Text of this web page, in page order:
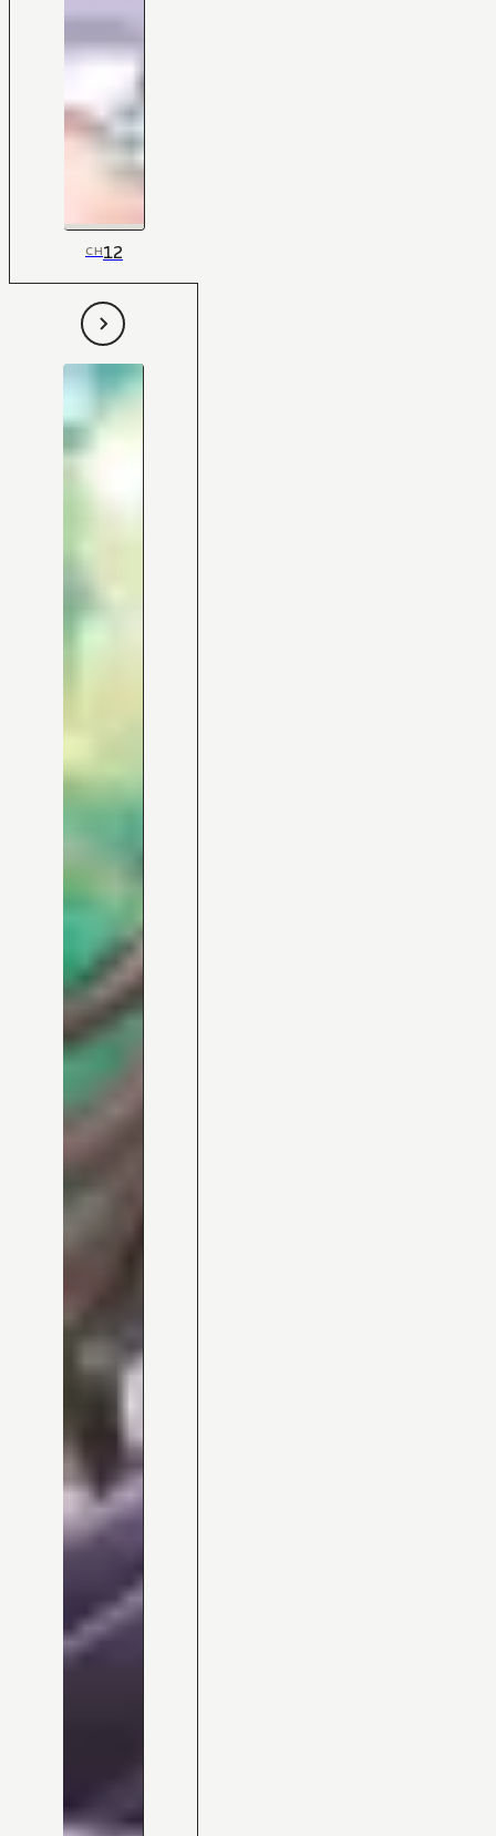
CH12